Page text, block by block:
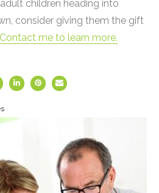
children heading into
consider giving them the gift
Contact me to learn more.